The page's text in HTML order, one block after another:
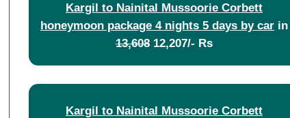
Kargil to Nainital Mussoorie Corbett
honeymoon package 4 nights 5 days by carin
13,60812,207/- Rs
Kargil to Nainital Mussoorie Corbett